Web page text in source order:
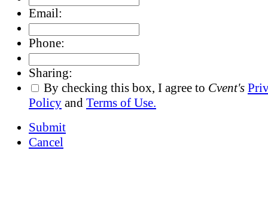
Email:
Phone:
Sharing:
By checking this box, I agree to Cvent's
Policy and Terms of Use.
Submit
Cancel